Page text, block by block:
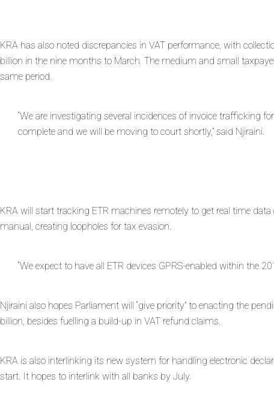
KRA has also noted discrepancies in VAT performance, with
billion in the nine months to March. The medium and small
same period.
“We are investigating several incidences of invoice trafficking
complete and we will be moving to court shortly,” said Njiraini.
KRA will start tracking ETR machines remotely to get real time
manual, creating loopholes for tax evasion.
“We expect to have all ETR devices GPRS-enabled within the
Njiraini also hopes Parliament will “give priority” to enacting the
billion, besides fuelling a build-up in VAT refund claims.
KRA is also interlinking its new system for handling electronic
start. It hopes to interlink with all banks by July.